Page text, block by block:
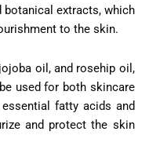
extracts, which
to the skin.
oil, and rosehip oil,
used for both skincare
fatty acids and
and protect the skin